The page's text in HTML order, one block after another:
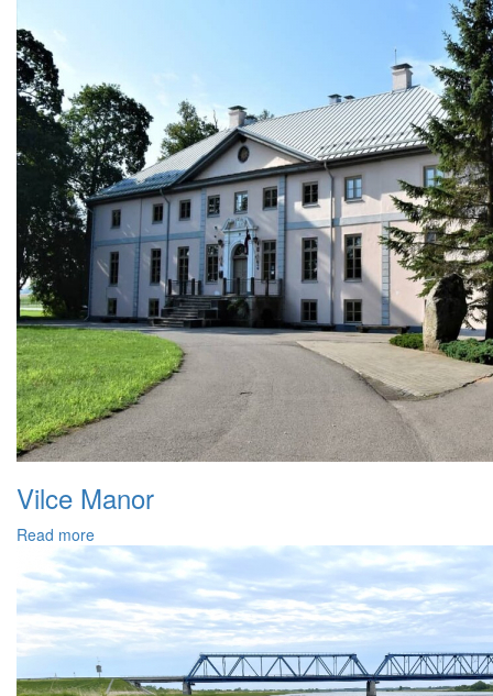
Vilce Manor
Read more